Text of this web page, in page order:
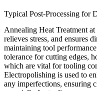
Typical Post-Processing for
Annealing Heat Treatment at
relieves stress, and ensures
maintaining tool
tolerance for cutting edges,
which are vital for tooling
Electropolishing is used to
any imperfections, ensuring